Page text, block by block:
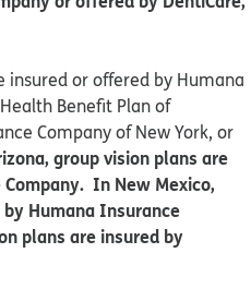
insured or offered by Humana
Benefit Plan of
Company of New York, or
group vision plans are
In New Mexico,
Humana Insurance
plans are insured by